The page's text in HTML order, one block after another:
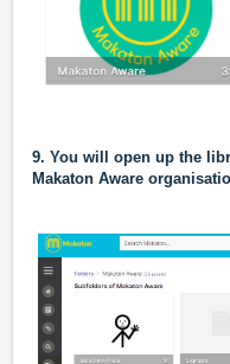
9. You will open up the
Makaton Aware